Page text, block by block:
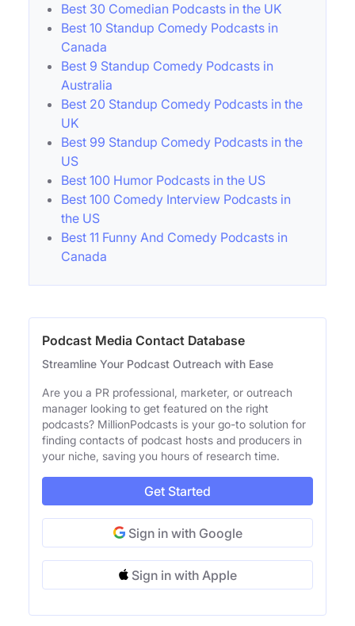
Best 30 Comedian Podcasts in the UK
Best 10 Standup Comedy Podcasts in
Canada
Best 9 Standup Comedy Podcasts in
Australia
Best 20 Standup Comedy Podcasts in the
UK
Best 99 Standup Comedy Podcasts in the
US
Best 100 Humor Podcasts in the US
Best 100 Comedy Interview Podcasts in
the US
Best 11 Funny And Comedy Podcasts in
Canada
Podcast Media Contact Database
Streamline Your Podcast Outreach with Ease
Are you a PR professional, marketer, or outreach
manager looking to get featured on the right
podcasts? MillionPodcasts is your go-to solution for
finding contacts of podcast hosts and producers in
your niche, saving you hours of research time.
Get Started
Sign in with Google
Sign in with Apple